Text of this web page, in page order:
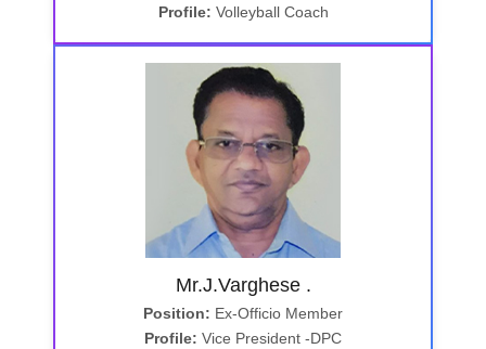
Profile: Volleyball Coach
Mr.J.Varghese .
Position: Ex-Officio Member
Profile: Vice President -DPC